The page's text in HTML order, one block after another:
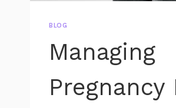
BLOG
Managing
Pregnancy